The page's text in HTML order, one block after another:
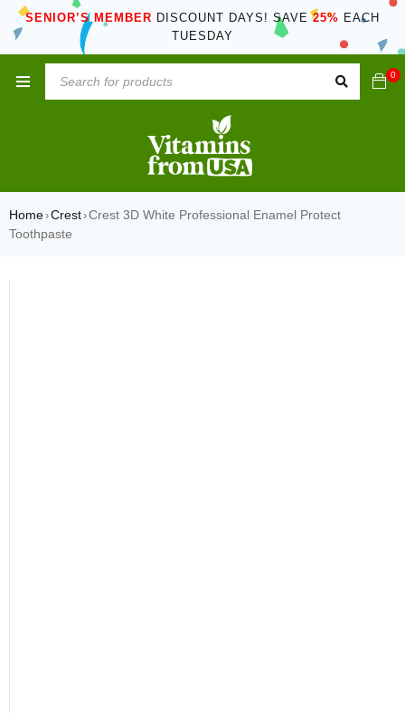
SENIOR’S MEMBER DISCOUNT DAYS! SAVE25% EACH
TUESDAY
0
Home›Crest›Crest 3D White Professional Enamel Protect
Toothpaste